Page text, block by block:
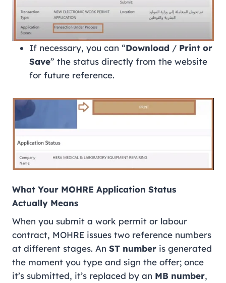
If necessary, you can “Download / Print or
Save” the status directly from the website
for future reference.
What Your MOHRE Application Status
Actually Means
When you submit a work permit or labour
contract, MOHRE issues two reference numbers
at different stages. An ST number is generated
the moment you type and sign the offer; once
it’s submitted, it’s replaced by an MB number,